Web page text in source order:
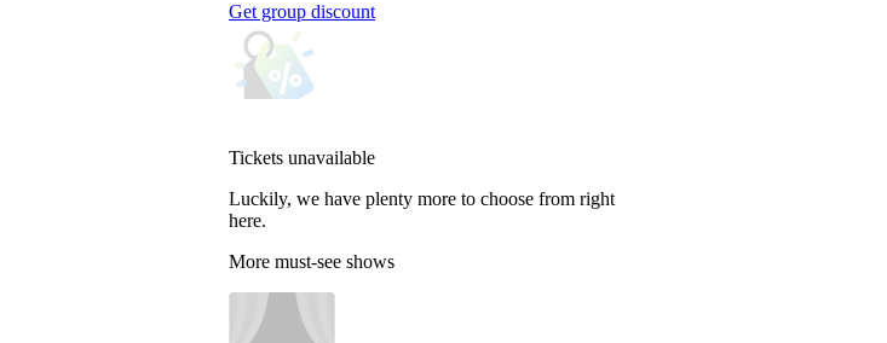
Get group discount
Tickets unavailable
Luckily, we have plenty more to choose from right
here.
More must-see shows